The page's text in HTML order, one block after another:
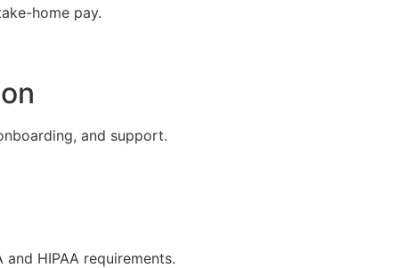
home pay.
and support.
HIPAA requirements.